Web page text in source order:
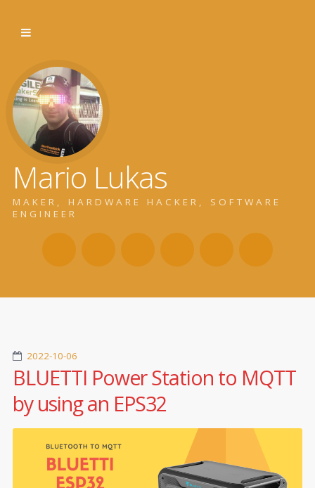
Mario Lukas
MAKER, HARDWARE HACKER, SOFTWARE
ENGINEER
2022-10-06
BLUETTI Power Station to MQTT
by using an EPS32